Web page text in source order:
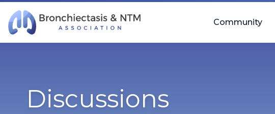
Skip Navigation
Community
Discussions